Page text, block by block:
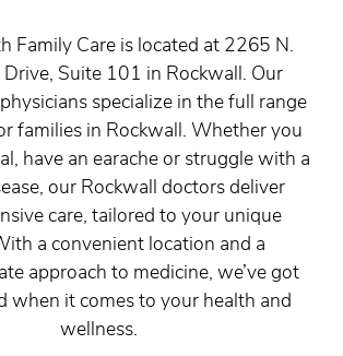
Family Care is located at 2265 N.
Drive, Suite 101 in Rockwall. Our
specialize in the full range
families in Rockwall. Whether you
have an earache or struggle with a
our Rockwall doctors deliver
care, tailored to your unique
a convenient location and a
approach to medicine, we’ve got
when it comes to your health and
wellness.